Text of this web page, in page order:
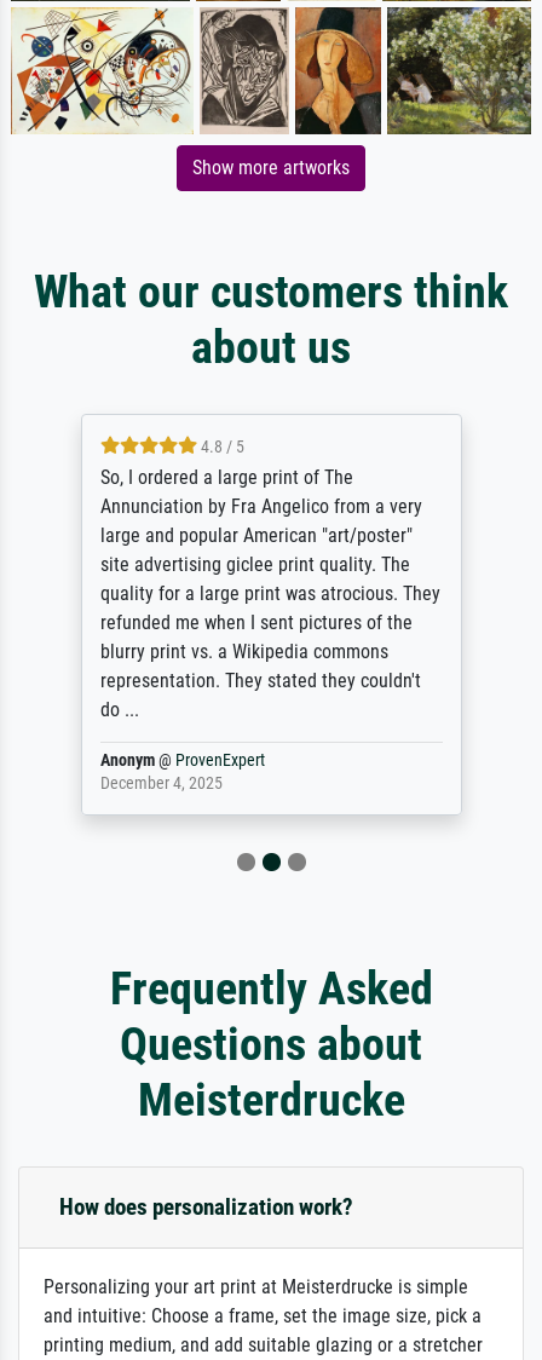
Show more artworks
What our customers think
about us
4.8 / 5
So, I ordered a large print of The
Annunciation by Fra Angelico from a very
large and popular American "art/poster"
site advertising giclee print quality. The
quality for a large print was atrocious. They
refunded me when I sent pictures of the
blurry print vs. a Wikipedia commons
representation. They stated they couldn't
do ...
Anonym@ ProvenExpert
December 4, 2025
Frequently Asked
Questions about
Meisterdrucke
How does personalization work?
Personalizing your art print at Meisterdrucke is simple
and intuitive: Choose a frame, set the image size, pick a
printing medium, and add suitable glazing or a stretcher